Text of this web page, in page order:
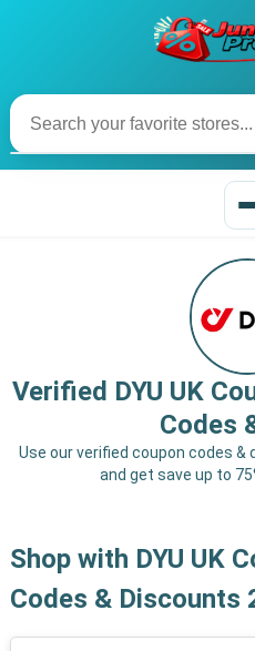
Verified DYU UK
Codes
Use our verified coupon codes &
and get save up to
Shop with DYU UK
Codes & Discounts